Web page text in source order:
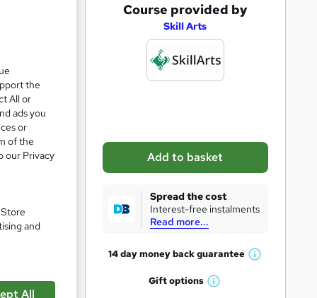
s
k
r
Course provided by
Skill Arts
Add to basket
Spread the cost
Interest-free instalments
Read more...
14 day money backguarantee
W
Giftoptions
W
the
All or
ads you
or
of the
our Privacy
and
All